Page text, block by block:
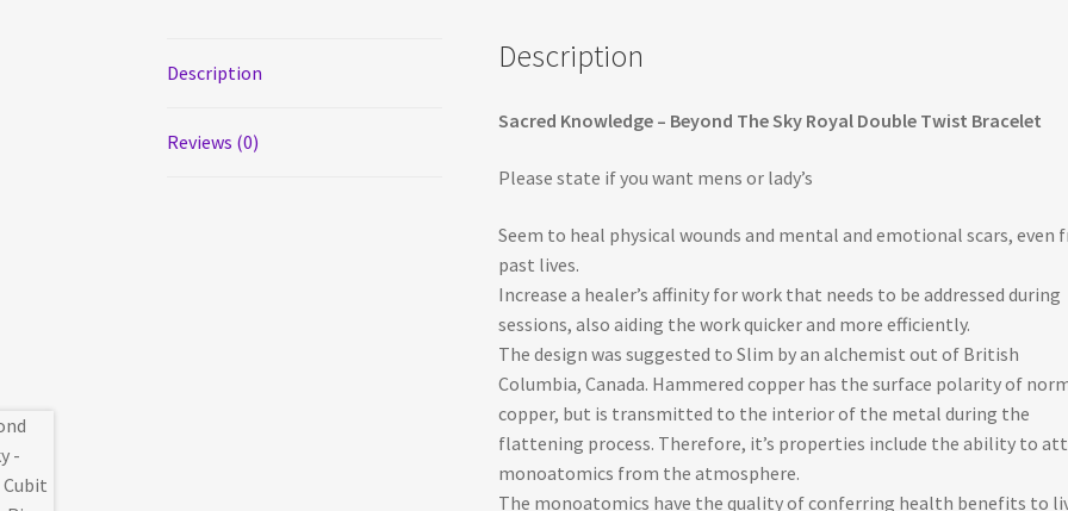
Description
Reviews (0)
Description
Sacred Knowledge – Beyond The Sky Royal Double Twist Bracelet
Please state if you want mens or lady’s
Seem to heal physical wounds and mental and emotional scars, even
past lives.
Increase a healer’s affinity for work that needs to be addressed during
sessions, also aiding the work quicker and more efficiently.
The design was suggested to Slim by an alchemist out of British
Columbia, Canada. Hammered copper has the surface polarity of
copper, but is transmitted to the interior of the metal during the
flattening process. Therefore, it’s properties include the ability to
monoatomics from the atmosphere.
The monoatomics have the quality of conferring health benefits to